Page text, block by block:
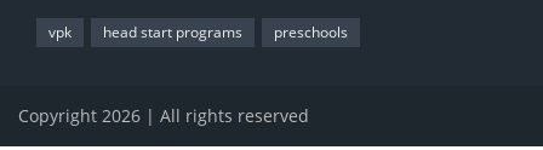
vpk head start programs preschools
Copyright 2026 | All rights reserved